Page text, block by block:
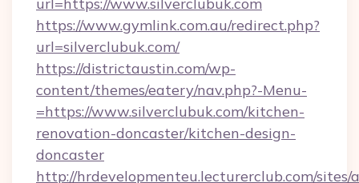
https://www.gymlink.com.au/redirect.php?
url=silverclubuk.com/
https://districtaustin.com/wp-
content/themes/eatery/nav.php?-Menu-
=https://www.silverclubuk.com/kitchen-
renovation-doncaster/kitchen-design-
doncaster
http://hrdevelopmenteu.lecturerclub.com/